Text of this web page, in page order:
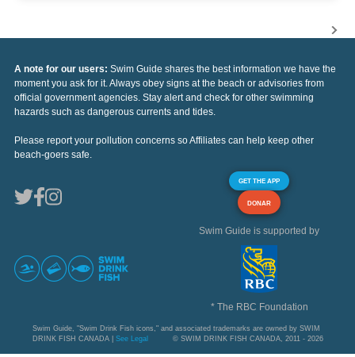
A note for our users: Swim Guide shares the best information we have the
moment you ask for it. Always obey signs at the beach or advisories from
official government agencies. Stay alert and check for other swimming
hazards such as dangerous currents and tides.
Please report your pollution concerns so Affiliates can help keep other
beach-goers safe.
GET THE APP
DONAR
Swim Guide is supported by
* The RBC Foundation
Swim Guide, "Swim Drink Fish icons," and associated trademarks are owned by SWIM
DRINK FISH CANADA | See Legal © SWIM DRINK FISH CANADA, 2011 - 2026